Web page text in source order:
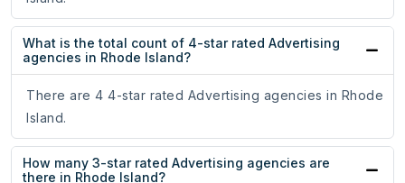
What is the total count of 4-star rated Advertising
agencies in Rhode Island?
There are 4 4-star rated Advertising agencies in Rhode
Island.
How many 3-star rated Advertising agencies are
there in Rhode Island?